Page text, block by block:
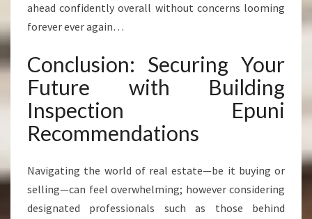
ahead confidently overall without concerns looming
forever ever again…
Conclusion: Securing Your
Future with Building
Inspection Epuni
Recommendations
Navigating the world of real estate—be it buying or
selling—can feel overwhelming; however considering
designated professionals such as those behind